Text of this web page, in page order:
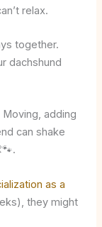
relax.
together.
dachshund
adding
can shake
as a
they might